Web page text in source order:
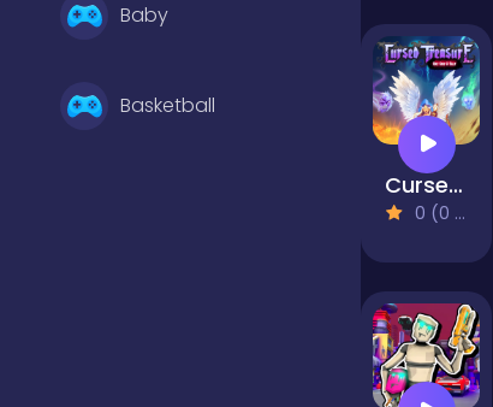
Baby
Basketball
Cursed Treasure 1.5
0 (0 Reviews)